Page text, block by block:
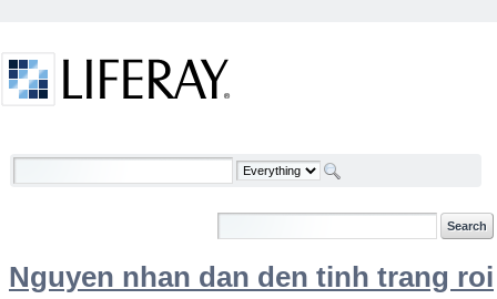
Welcome
Nguyen nhan dan den tinh trang roi